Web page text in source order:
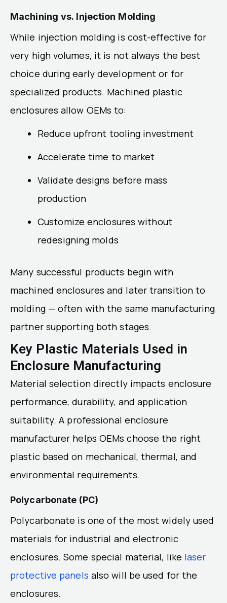
Machining vs. Injection Molding
While injection molding is cost-effective for
very high volumes, it is not always the best
choice during early development or for
specialized products. Machined plastic
enclosures allow OEMs to:
Reduce upfront tooling investment
Accelerate time to market
Validate designs before mass
production
Customize enclosures without
redesigning molds
Many successful products begin with
machined enclosures and later transition to
molding — often with the same manufacturing
partner supporting both stages.
Key Plastic Materials Used in
Enclosure Manufacturing
Material selection directly impacts enclosure
performance, durability, and application
suitability. A professional enclosure
manufacturer helps OEMs choose the right
plastic based on mechanical, thermal, and
environmental requirements.
Polycarbonate (PC)
Polycarbonate is one of the most widely used
materials for industrial and electronic
enclosures. Some special material, like laser
protective panels also will be used for the
enclosures.